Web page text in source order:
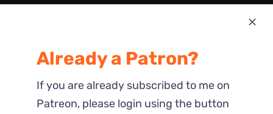
Most Recent
Reactions
Already a Patron?
If you are already subscribed to me on
Patreon, please login using the button